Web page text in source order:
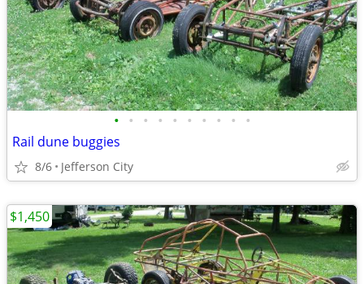
• • • • • • • • • •
Rail dune buggies
8/6 Jefferson City
$1,450